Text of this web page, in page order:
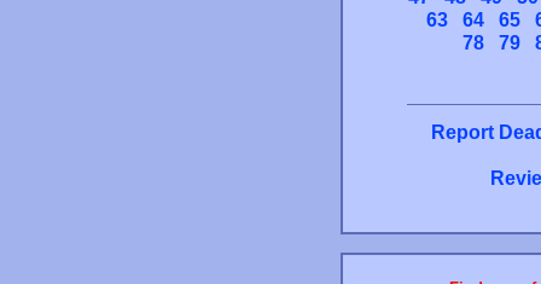
63
64 65
78
79
Report